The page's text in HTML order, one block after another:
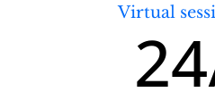
Virtual